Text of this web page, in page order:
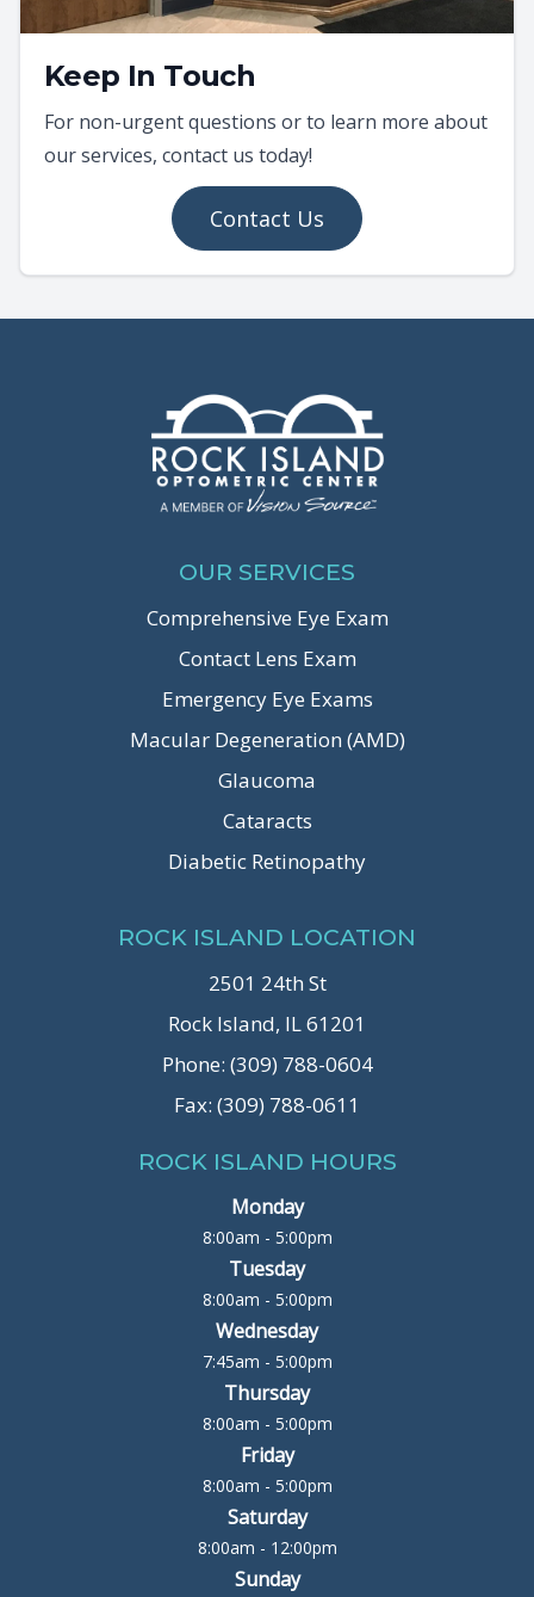
Keep In Touch
For non-urgent questions or to learn more about
our services, contact us today!
Contact Us
OUR SERVICES
Comprehensive Eye Exam
Contact Lens Exam
Emergency Eye Exams
Macular Degeneration (AMD)
Glaucoma
Cataracts
Diabetic Retinopathy
ROCK ISLAND LOCATION
2501 24th St
Rock Island, IL 61201
Phone: (309) 788-0604
Fax: (309) 788-0611
ROCK ISLAND HOURS
Monday
8:00am - 5:00pm
Tuesday
8:00am - 5:00pm
Wednesday
7:45am - 5:00pm
Thursday
8:00am - 5:00pm
Friday
8:00am - 5:00pm
Saturday
8:00am - 12:00pm
Sunday